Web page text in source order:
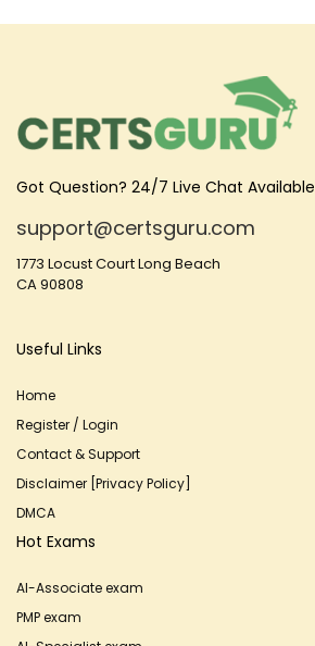
Got Question? 24/7 Live Chat Available
support@certsguru.com
1773 Locust Court Long Beach
CA 90808
Useful Links
Home
Register / Login
Contact & Support
Disclaimer [Privacy Policy]
DMCA
Hot Exams
AI-Associate exam
PMP exam